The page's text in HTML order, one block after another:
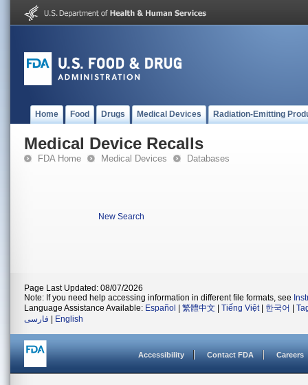
Home Food Drugs Medical Devices Radiation-Emitting
Medical Device Recalls
FDA Home Medical Devices Databases
New Search
Page Last Updated: 08/07/2026
Note: If you need help accessing information in different file formats, see
Language Assistance Available: Español 繁體中文 Tiếng Việt| 한국어
فارسی
English
Accessibility Contact FDA Careers